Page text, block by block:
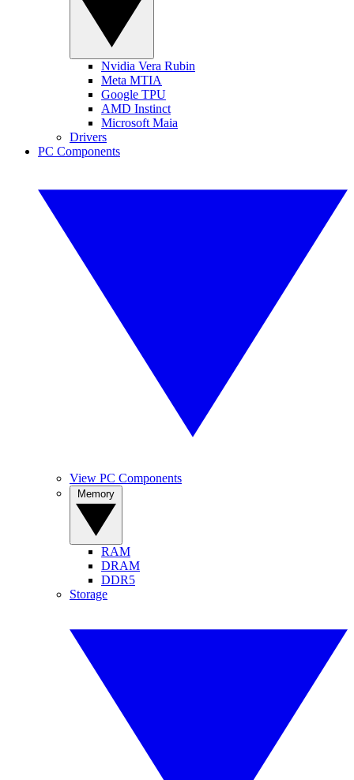
Nvidia Vera Rubin
Meta MTIA
Google TPU
AMD Instinct
Microsoft Maia
Drivers
PC Components
View PC Components
RAM
DRAM
DDR5
Storage